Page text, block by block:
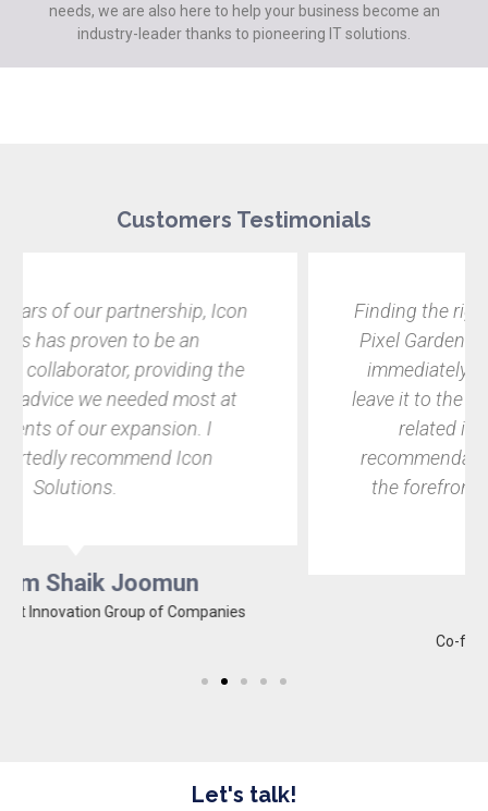
needs, we are also here to help your business become an
industry-leader thanks to pioneering IT solutions.
Customers Testimonials
Finding the right IT partner was crucial for
Pixel Garden. With Icon Solutions, things
immediately clicked, and I knew I could
leave it to the pros to not only handle all IT-
related issues but to also make
recommendations that would keep us at
the forefront of our hyper competitive
Dylen Citta
Let's talk!